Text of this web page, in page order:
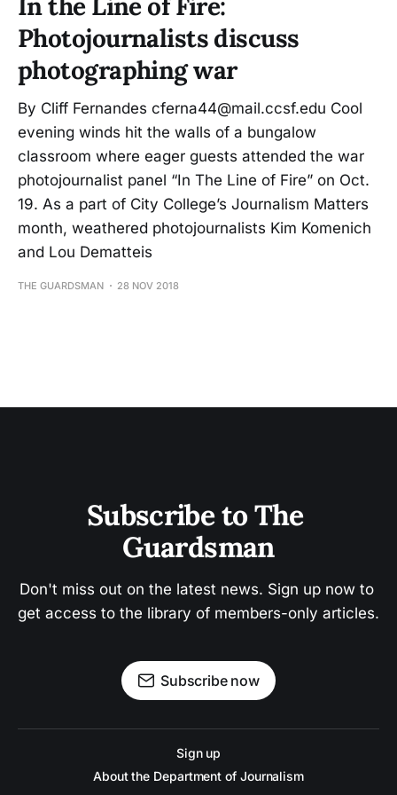
Photojournalists discuss
photographing war
By Cliff Fernandes cferna44@mail.ccsf.edu Cool
evening winds hit the walls of a bungalow
classroom where eager guests attended the war
photojournalist panel “In The Line of Fire” on Oct.
19. As a part of City College’s Journalism Matters
month, weathered photojournalists Kim Komenich
and Lou Dematteis
THE GUARDSMAN 28 NOV 2018
Subscribe to The
Guardsman
Don't miss out on the latest news. Sign up now to
get access to the library of members-only articles.
Subscribe now
Sign up
About the Department of Journalism